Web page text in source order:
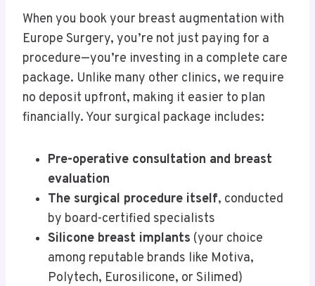
When you book your breast augmentation with
Europe Surgery, you’re not just paying for a
procedure—you’re investing in a complete care
package. Unlike many other clinics, we require
no deposit upfront, making it easier to plan
financially. Your surgical package includes:
Pre-operative consultation and breast
evaluation
The surgical procedure itself, conducted
by board-certified specialists
Silicone breast implants (your choice
among reputable brands like Motiva,
Polytech, Eurosilicone, or Silimed)